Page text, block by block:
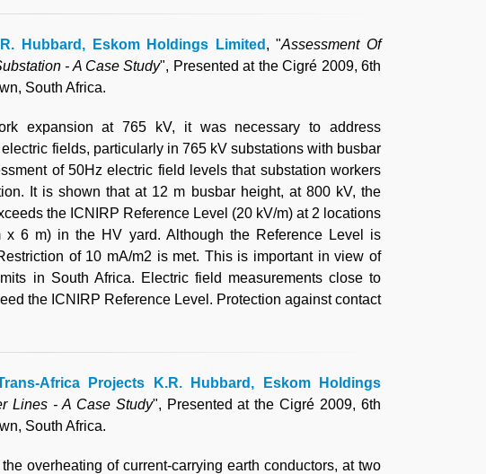
Hubbard, Eskom Holdings Limited , "Assessment Of
- A Case Study", Presented at the Cigré 2009, 6th
South Africa.
expansion at 765 kV, it was necessary to address
fields, particularly in 765 kV substations with busbar
of 50Hz electric field levels that substation workers
It is shown that at 12 m busbar height, at 800 kV, the
the ICNIRP Reference Level (20 kV/m) at 2 locations
6 m) in the HV yard. Although the Reference Level is
of 10 mA/m2 is met. This is important in view of
in South Africa. Electric field measurements close to
the ICNIRP Reference Level. Protection against contact
Africa Projects K.R. Hubbard, Eskom Holdings
Lines - A Case Study", Presented at the Cigré 2009, 6th
South Africa.
overheating of current-carrying earth conductors, at two